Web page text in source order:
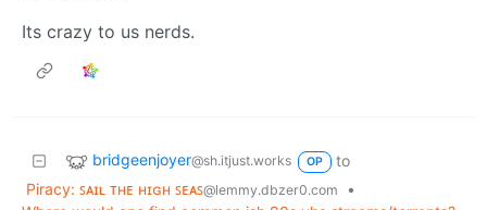
Its crazy to us nerds.
bridgeenjoyer@sh.itjust.works OP
to
Piracy: ꜱᴀɪʟ ᴛʜᴇ ʜɪɢʜ ꜱᴇᴀꜱ@lemmy.dbzer0.com
•